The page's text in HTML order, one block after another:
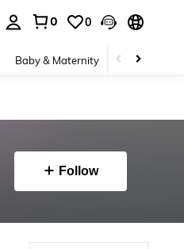
0 0
Baby & Maternity Bags &
Follow